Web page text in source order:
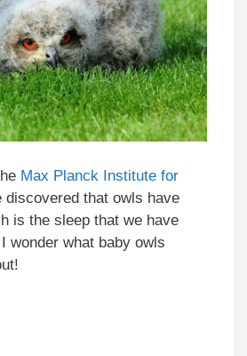
Max Planck Institute for
discovered that owls have
is the sleep that we have
wonder what baby owls